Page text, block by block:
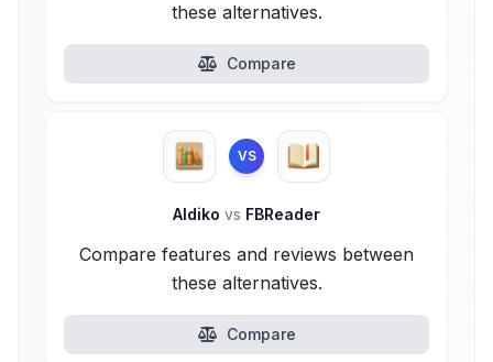
these alternatives.
Compare
VS
Aldiko vs FBReader
Compare features and reviews between
these alternatives.
Compare